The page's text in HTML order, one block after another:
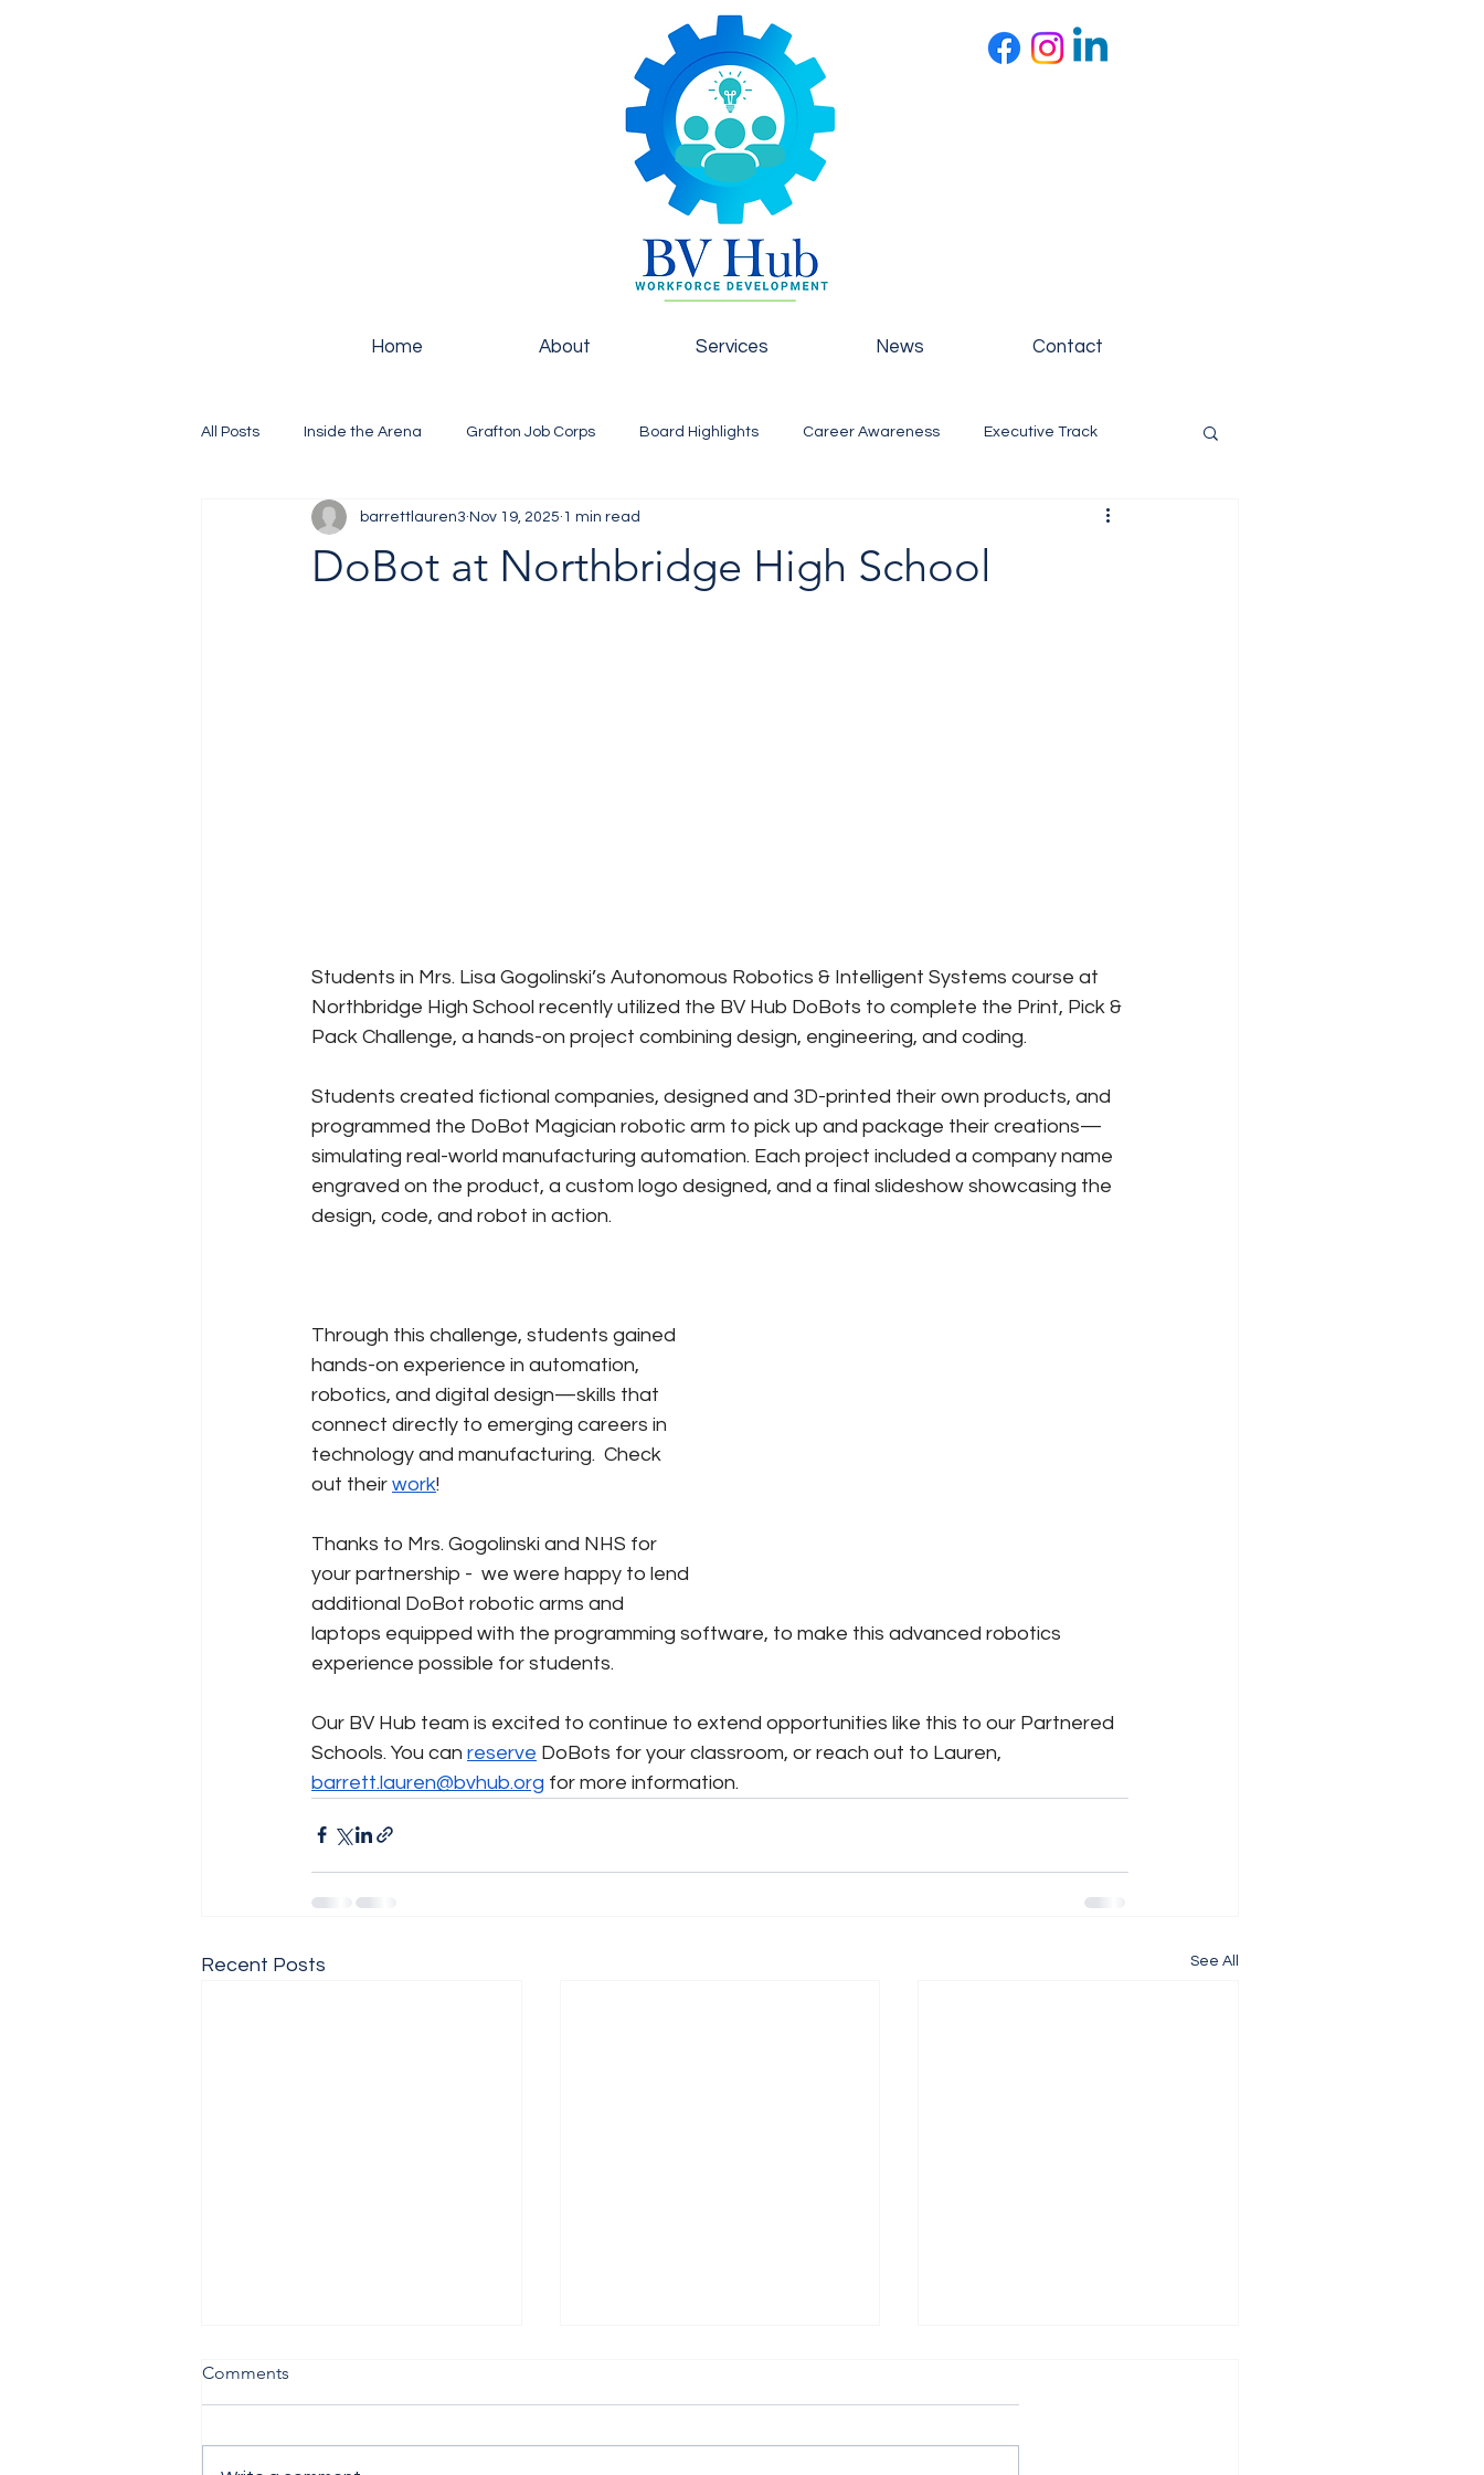
Home About Services News Contact
All Posts Inside the Arena Grafton Job Corps Board Highlights Career Awareness Executive Track
Training
DoBot at Northbridge High School
barrettlauren3 Nov 19, 2025 1 min read
Students in Mrs. Lisa Gogolinski’s Autonomous Robotics & Intelligent Systems course at
Northbridge High School recently utilized the BV Hub DoBots to complete the Print, Pick &
Pack Challenge, a hands-on project combining design, engineering, and coding.
Students created fictional companies, designed and 3D-printed their own products, and
programmed the DoBot Magician robotic arm to pick up and package their creations—
simulating real-world manufacturing automation. Each project included a company name
engraved on the product, a custom logo designed, and a final slideshow showcasing the
design, code, and robot in action.
Through this challenge, students gained
hands-on experience in automation,
robotics, and digital design—skills that
connect directly to emerging careers in
technology and manufacturing.  Check
out their work!
Thanks to Mrs. Gogolinski and NHS for
your partnership -  we were happy to lend
additional DoBot robotic arms and
laptops equipped with the programming software, to make this advanced robotics
experience possible for students.
Our BV Hub team is excited to continue to extend opportunities like this to our Partnered
Schools. You can reserve DoBots for your classroom, or reach out to Lauren,
barrett.lauren@bvhub.org for more information.
Recent Posts See All
Comments